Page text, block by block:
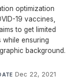
optimization
19 vaccines,
to get limited
ensuring
background.
Dec 22, 2021